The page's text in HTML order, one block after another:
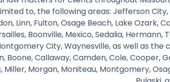
to, the following areas: Jefferson City,
Linn, Fulton, Osage Beach, Lake Ozark,
Boonville, Mexico, Sedalia, Hermann,
City, Waynesville, as well as the
Boone, Callaway, Camden, Cole, Cooper,
Miller, Morgan, Moniteau, Montgomery,